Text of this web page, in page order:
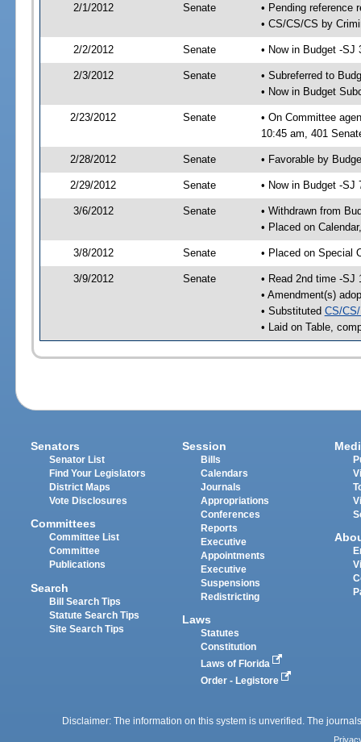
2/1/2012 Senate
• Pending reference
• CS/CS/CS by
2/2/2012 Senate • Now in Budget -SJ
2/3/2012 Senate
• Subreferred to
• Now in Budget
2/23/2012 Senate
• On Committee
10:45 am, 401
2/28/2012 Senate • Favorable by
2/29/2012 Senate • Now in Budget -SJ
3/6/2012 Senate
• Withdrawn from
• Placed on
3/8/2012 Senate • Placed on Special
3/9/2012 Senate
• Read 2nd time -SJ
• Amendment(s)
• Substituted CS/
• Laid on Table,
Senators
Senator List
Find Your Legislators
District Maps
Vote Disclosures
Committees
Committee List
Committee
Publications
Search
Bill Search Tips
Statute Search Tips
Site Search Tips
Session
Bills
Calendars
Journals
Appropriations
Conferences
Reports
Executive
Appointments
Executive
Suspensions
Redistricting
Laws
Statutes
Constitution
Laws of Florida
Order - Legistore
Disclaimer: The information on this system is unverified. The